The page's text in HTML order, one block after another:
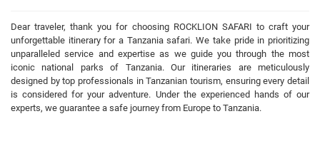
Dear traveler, thank you for choosing ROCKLION SAFARI to craft your
unforgettable itinerary for a Tanzania safari. We take pride in prioritizing
unparalleled service and expertise as we guide you through the most
iconic national parks of Tanzania. Our itineraries are meticulously
designed by top professionals in Tanzanian tourism, ensuring every detail
is considered for your adventure. Under the experienced hands of our
experts, we guarantee a safe journey from Europe to Tanzania.